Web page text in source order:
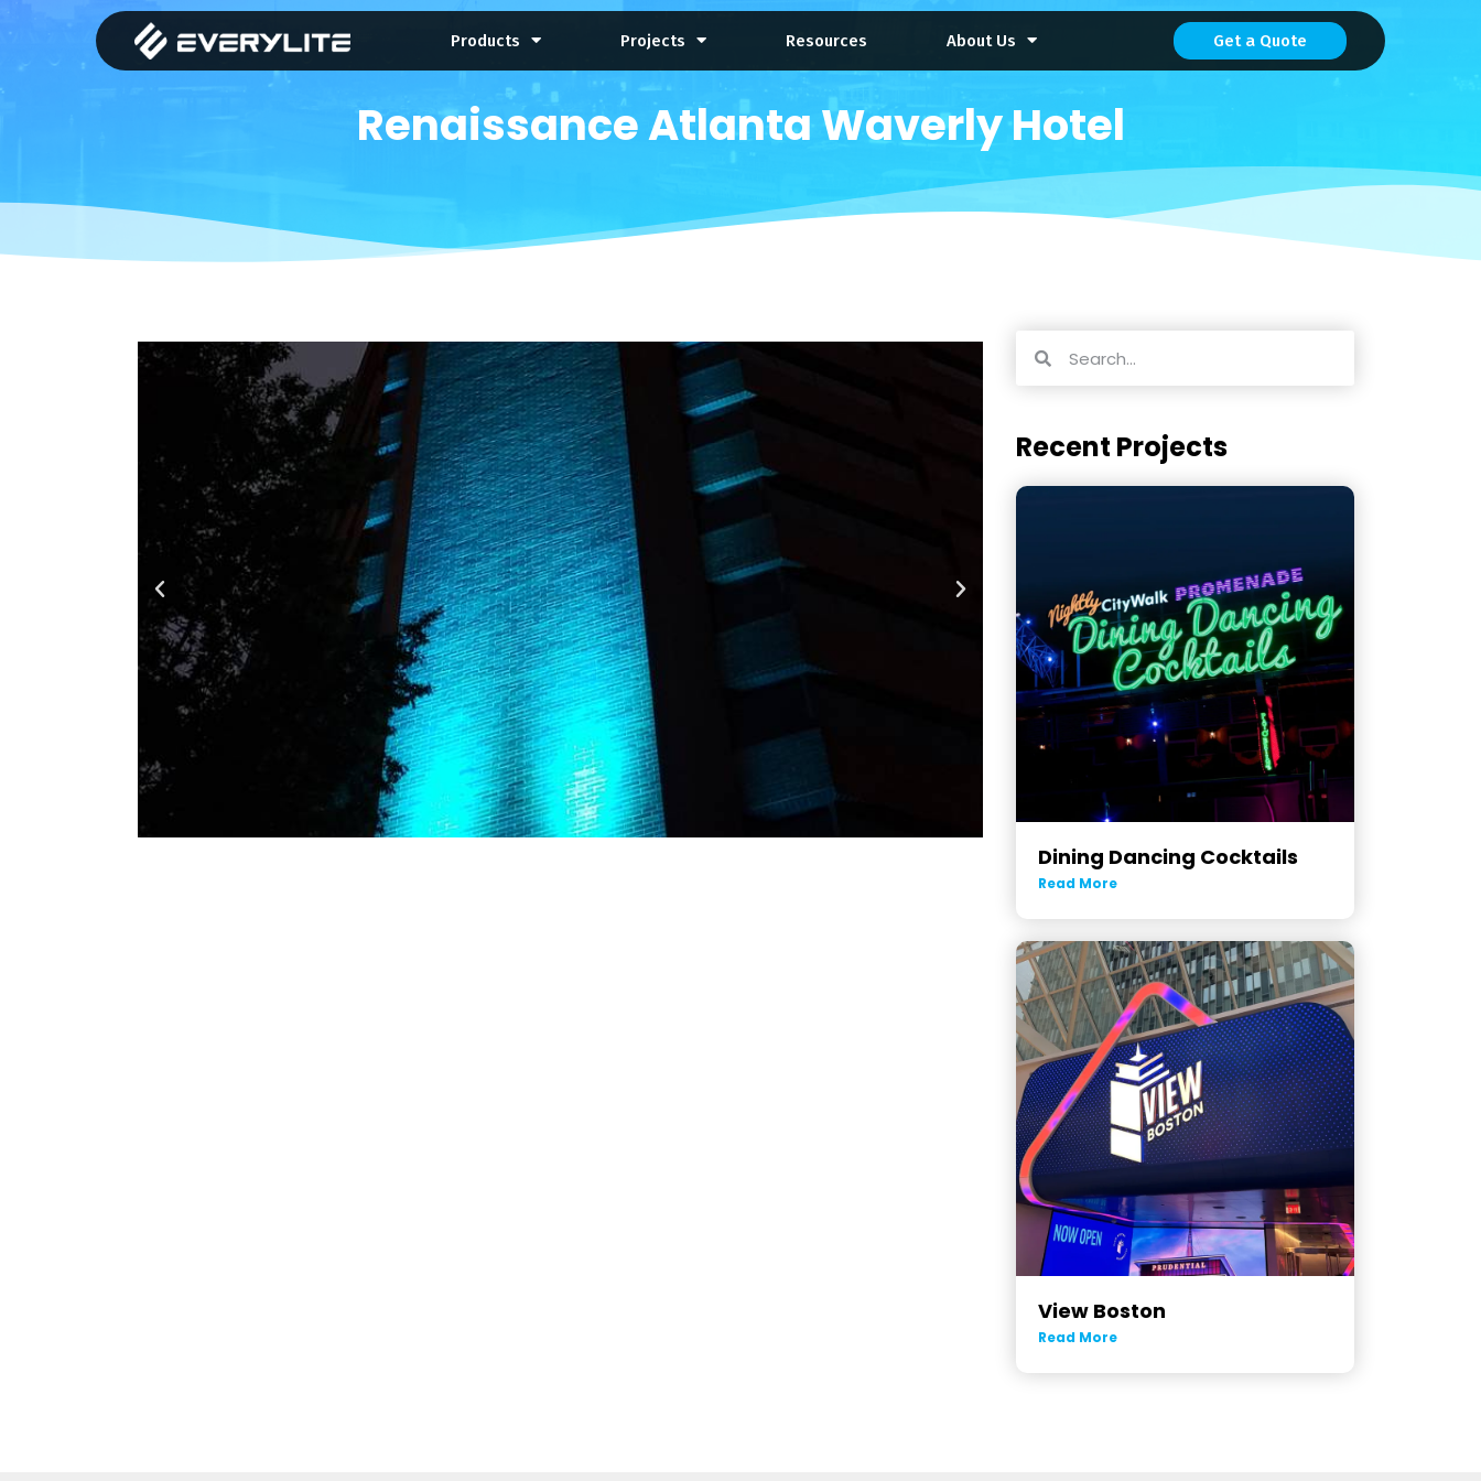
Products Projects Resources About Us Get a Quote
Renaissance Atlanta Waverly Hotel
Recent Projects
Dining Dancing Cocktails
Read More
View Boston
Read More